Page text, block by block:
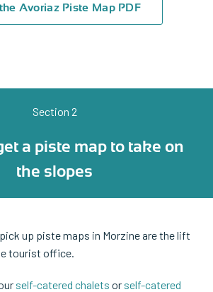
Avoriaz Piste Map PDF
Section 2
a piste map to take on
the slopes
up piste maps in Morzine are the lift
tourist office.
self-catered chalets or self-catered